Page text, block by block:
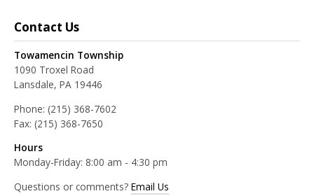
Contact Us
Towamencin Township
1090 Troxel Road
Lansdale, PA 19446
Phone: (215) 368-7602
Fax: (215) 368-7650
Hours
Monday-Friday: 8:00 am - 4:30 pm
Questions or comments? Email Us